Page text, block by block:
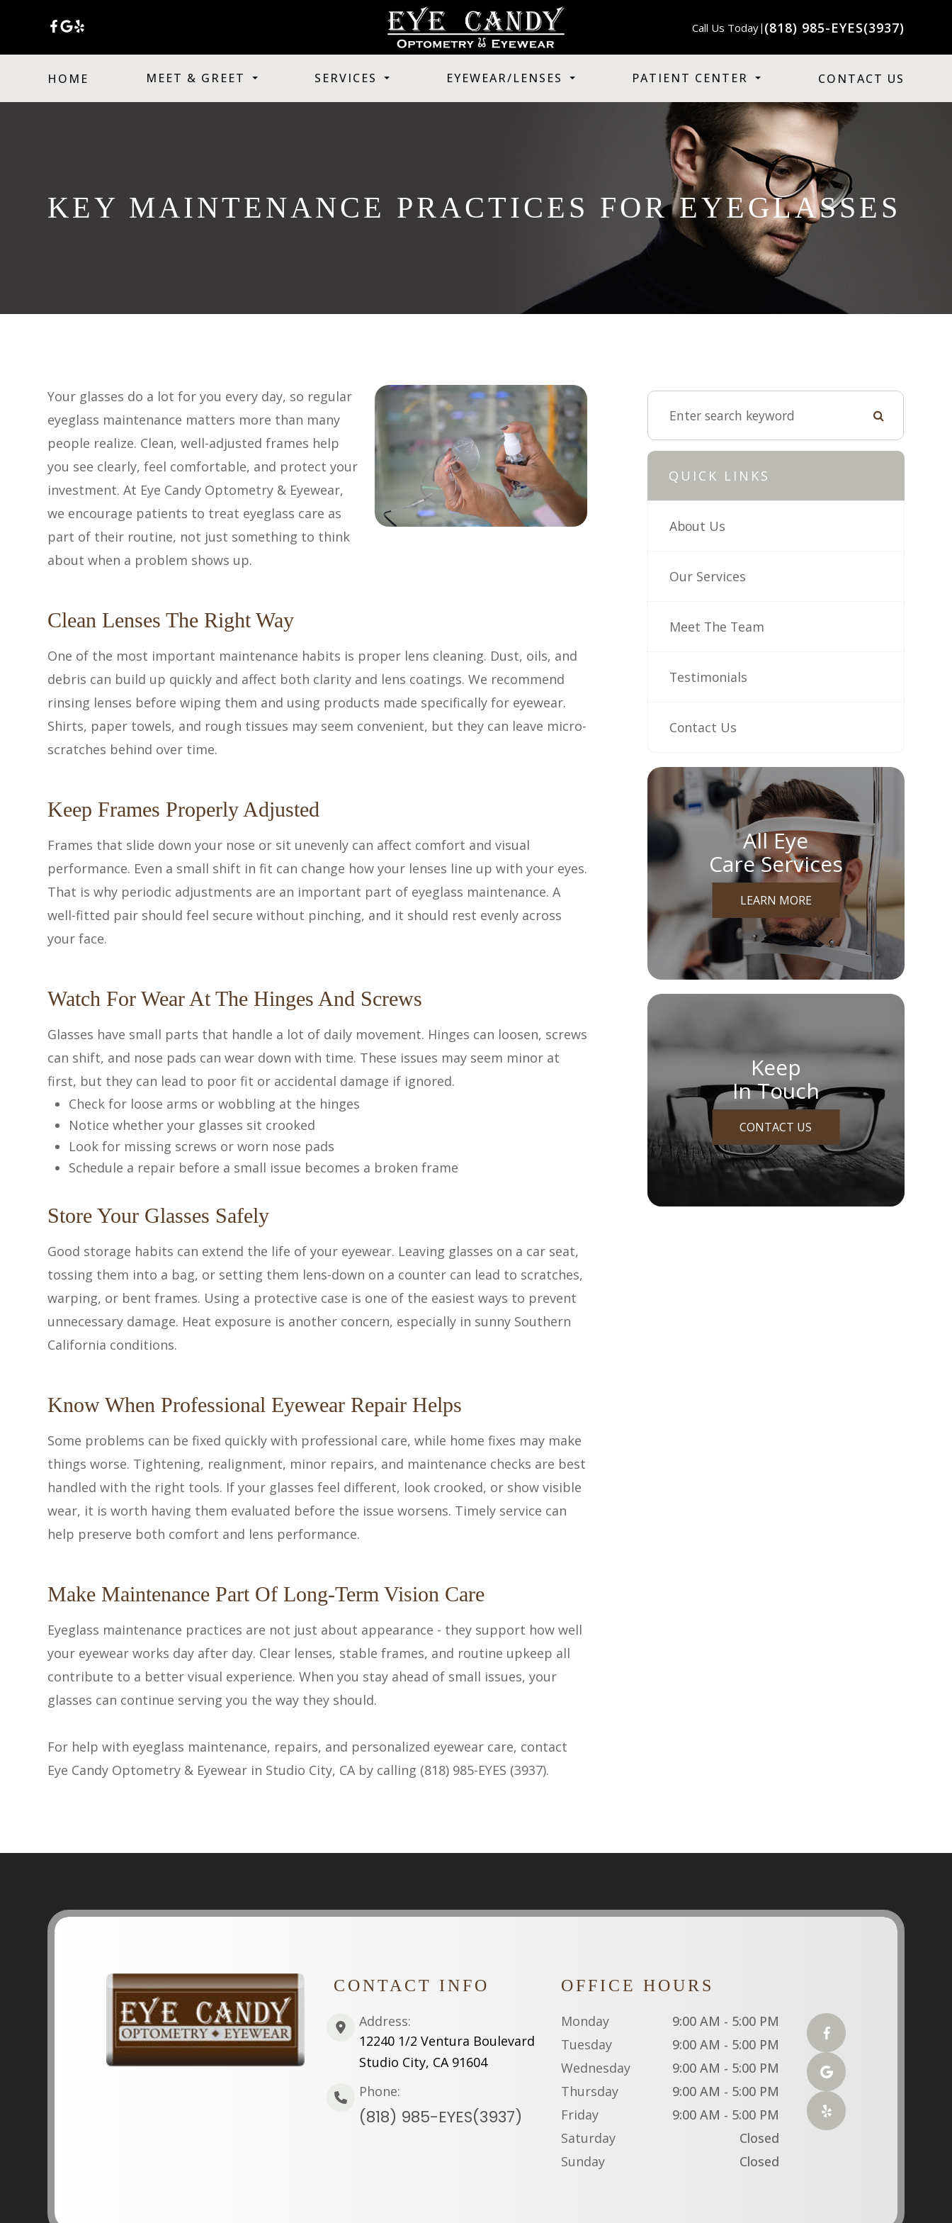
Call Us Today| (818) 985-EYES(3937)
HOME MEET & GREET SERVICES EYEWEAR/LENSES PATIENT CENTER CONTACT US
KEY MAINTENANCE PRACTICES FOR EYEGLASSES
Your glasses do a lot for you every day, so regular
eyeglass maintenance matters more than many
people realize. Clean, well-adjusted frames help
you see clearly, feel comfortable, and protect your
investment. At Eye Candy Optometry & Eyewear,
we encourage patients to treat eyeglass care as
part of their routine, not just something to think
about when a problem shows up.
Clean Lenses The Right Way
One of the most important maintenance habits is proper lens cleaning. Dust, oils, and
debris can build up quickly and affect both clarity and lens coatings. We recommend
rinsing lenses before wiping them and using products made specifically for eyewear.
Shirts, paper towels, and rough tissues may seem convenient, but they can leave micro-
scratches behind over time.
Keep Frames Properly Adjusted
Frames that slide down your nose or sit unevenly can affect comfort and visual
performance. Even a small shift in fit can change how your lenses line up with your eyes.
That is why periodic adjustments are an important part of eyeglass maintenance. A
well-fitted pair should feel secure without pinching, and it should rest evenly across
your face.
Watch For Wear At The Hinges And Screws
Glasses have small parts that handle a lot of daily movement. Hinges can loosen, screws
can shift, and nose pads can wear down with time. These issues may seem minor at
first, but they can lead to poor fit or accidental damage if ignored.
Check for loose arms or wobbling at the hinges
Notice whether your glasses sit crooked
Look for missing screws or worn nose pads
Schedule a repair before a small issue becomes a broken frame
Store Your Glasses Safely
Good storage habits can extend the life of your eyewear. Leaving glasses on a car seat,
tossing them into a bag, or setting them lens-down on a counter can lead to scratches,
warping, or bent frames. Using a protective case is one of the easiest ways to prevent
unnecessary damage. Heat exposure is another concern, especially in sunny Southern
California conditions.
Know When Professional Eyewear Repair Helps
Some problems can be fixed quickly with professional care, while home fixes may make
things worse. Tightening, realignment, minor repairs, and maintenance checks are best
handled with the right tools. If your glasses feel different, look crooked, or show visible
wear, it is worth having them evaluated before the issue worsens. Timely service can
help preserve both comfort and lens performance.
Make Maintenance Part Of Long-Term Vision Care
Eyeglass maintenance practices are not just about appearance - they support how well
your eyewear works day after day. Clear lenses, stable frames, and routine upkeep all
contribute to a better visual experience. When you stay ahead of small issues, your
glasses can continue serving you the way they should.
For help with eyeglass maintenance, repairs, and personalized eyewear care, contact
Eye Candy Optometry & Eyewear in Studio City, CA by calling (818) 985-EYES (3937).
QUICK LINKS
About Us
Our Services
Meet The Team
Testimonials
Contact Us
All Eye
Care Services
LEARN MORE
Keep
In Touch
CONTACT US
CONTACT INFO
Address:
12240 1/2 Ventura Boulevard
Studio City, CA 91604
Phone:
(818) 985-EYES(3937)
OFFICE HOURS
Monday
9:00 AM - 5:00 PM
Tuesday
9:00 AM - 5:00 PM
Wednesday
9:00 AM - 5:00 PM
Thursday
9:00 AM - 5:00 PM
Friday
9:00 AM - 5:00 PM
Saturday
Closed
Sunday
Closed